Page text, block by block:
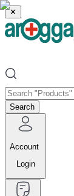
✕
Search
Account
Login